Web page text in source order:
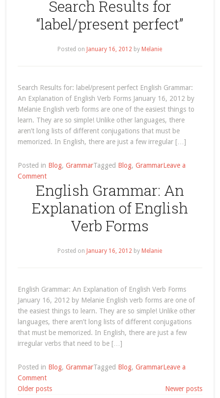
Understanding
English
Verb
Search Results for
“label/present perfect”
Posted on January 16, 2012 by Melanie
Search Results for: label/present perfect English Grammar:
An Explanation of English Verb Forms January 16, 2012 by
Melanie English verb forms are one of the easiest things to
learn. They are so simple! Unlike other languages, there
aren’t long lists of different conjugations that must be
memorized. In English, there are just a few irregular […]
Posted in Blog, GrammarTagged Blog, GrammarLeave a
Commenton
Search
Results
for
“label/present
English Grammar: An
Explanation of English
Verb Forms
Posted on January 16, 2012 by Melanie
English Grammar: An Explanation of English Verb Forms
January 16, 2012 by Melanie English verb forms are one of
the easiest things to learn. They are so simple! Unlike other
languages, there aren’t long lists of different conjugations
that must be memorized. In English, there are just a few
irregular verbs that need to be […]
Posted in Blog, GrammarTagged Blog, GrammarLeave a
Commenton
English
Posts
Older posts Newer posts